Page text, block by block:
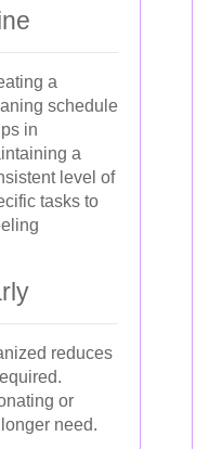
a
schedule
in
a
level of
tasks to
reduces
or
need.